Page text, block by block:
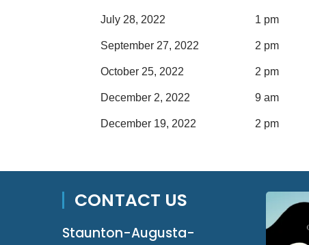
July 28, 2022 1 pm
September 27, 2022 2 pm
October 25, 2022 2 pm
December 2, 2022 9 am
December 19, 2022 2 pm
CONTACT US
Staunton-Augusta-